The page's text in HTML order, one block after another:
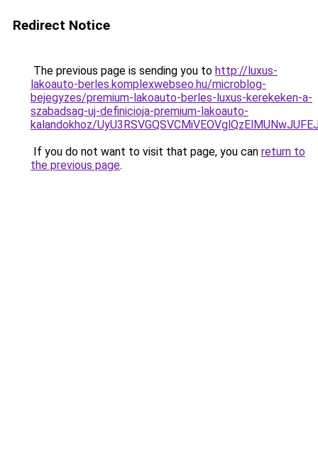
Redirect Notice
The previous page is sending you to http://luxus-
lakoauto-berles.komplexwebseo.hu/microblog-
bejegyzes/premium-lakoauto-berles-luxus-kerekeken-a-
szabadsag-uj-definicioja-premium-lakoauto-
kalandokhoz/
If you do not want to visit that page, you can return to
the previous page.